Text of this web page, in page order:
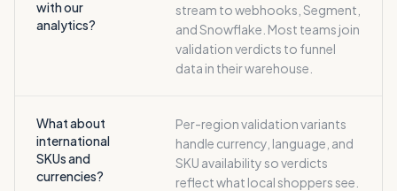
with our
analytics?
stream to webhooks, Segment,
and Snowflake. Most teams join
validation verdicts to funnel
data in their warehouse.
What about
international
SKUs and
currencies?
Per-region validation variants
handle currency, language, and
SKU availability so verdicts
reflect what local shoppers see.